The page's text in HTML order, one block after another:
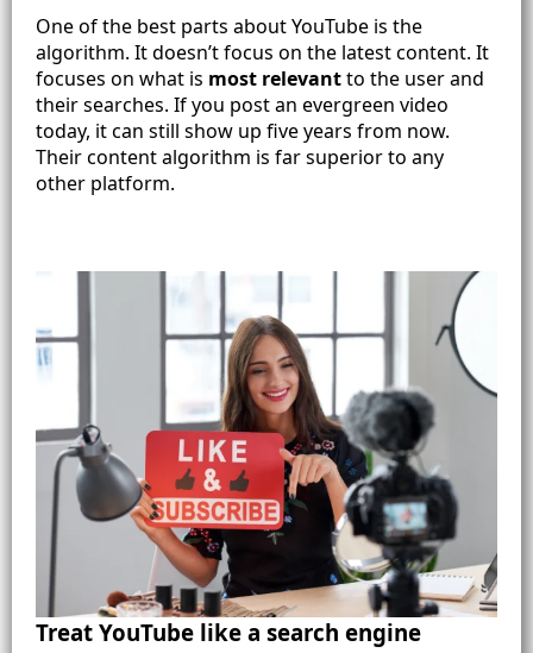
One of the best parts about YouTube is the
algorithm. It doesn’t focus on the latest content. It
focuses on what is most relevantto the user and
their searches. If you post an evergreen video
today, it can still show up five years from now.
Their content algorithm is far superior to any
other platform.
Treat YouTube like a search engine